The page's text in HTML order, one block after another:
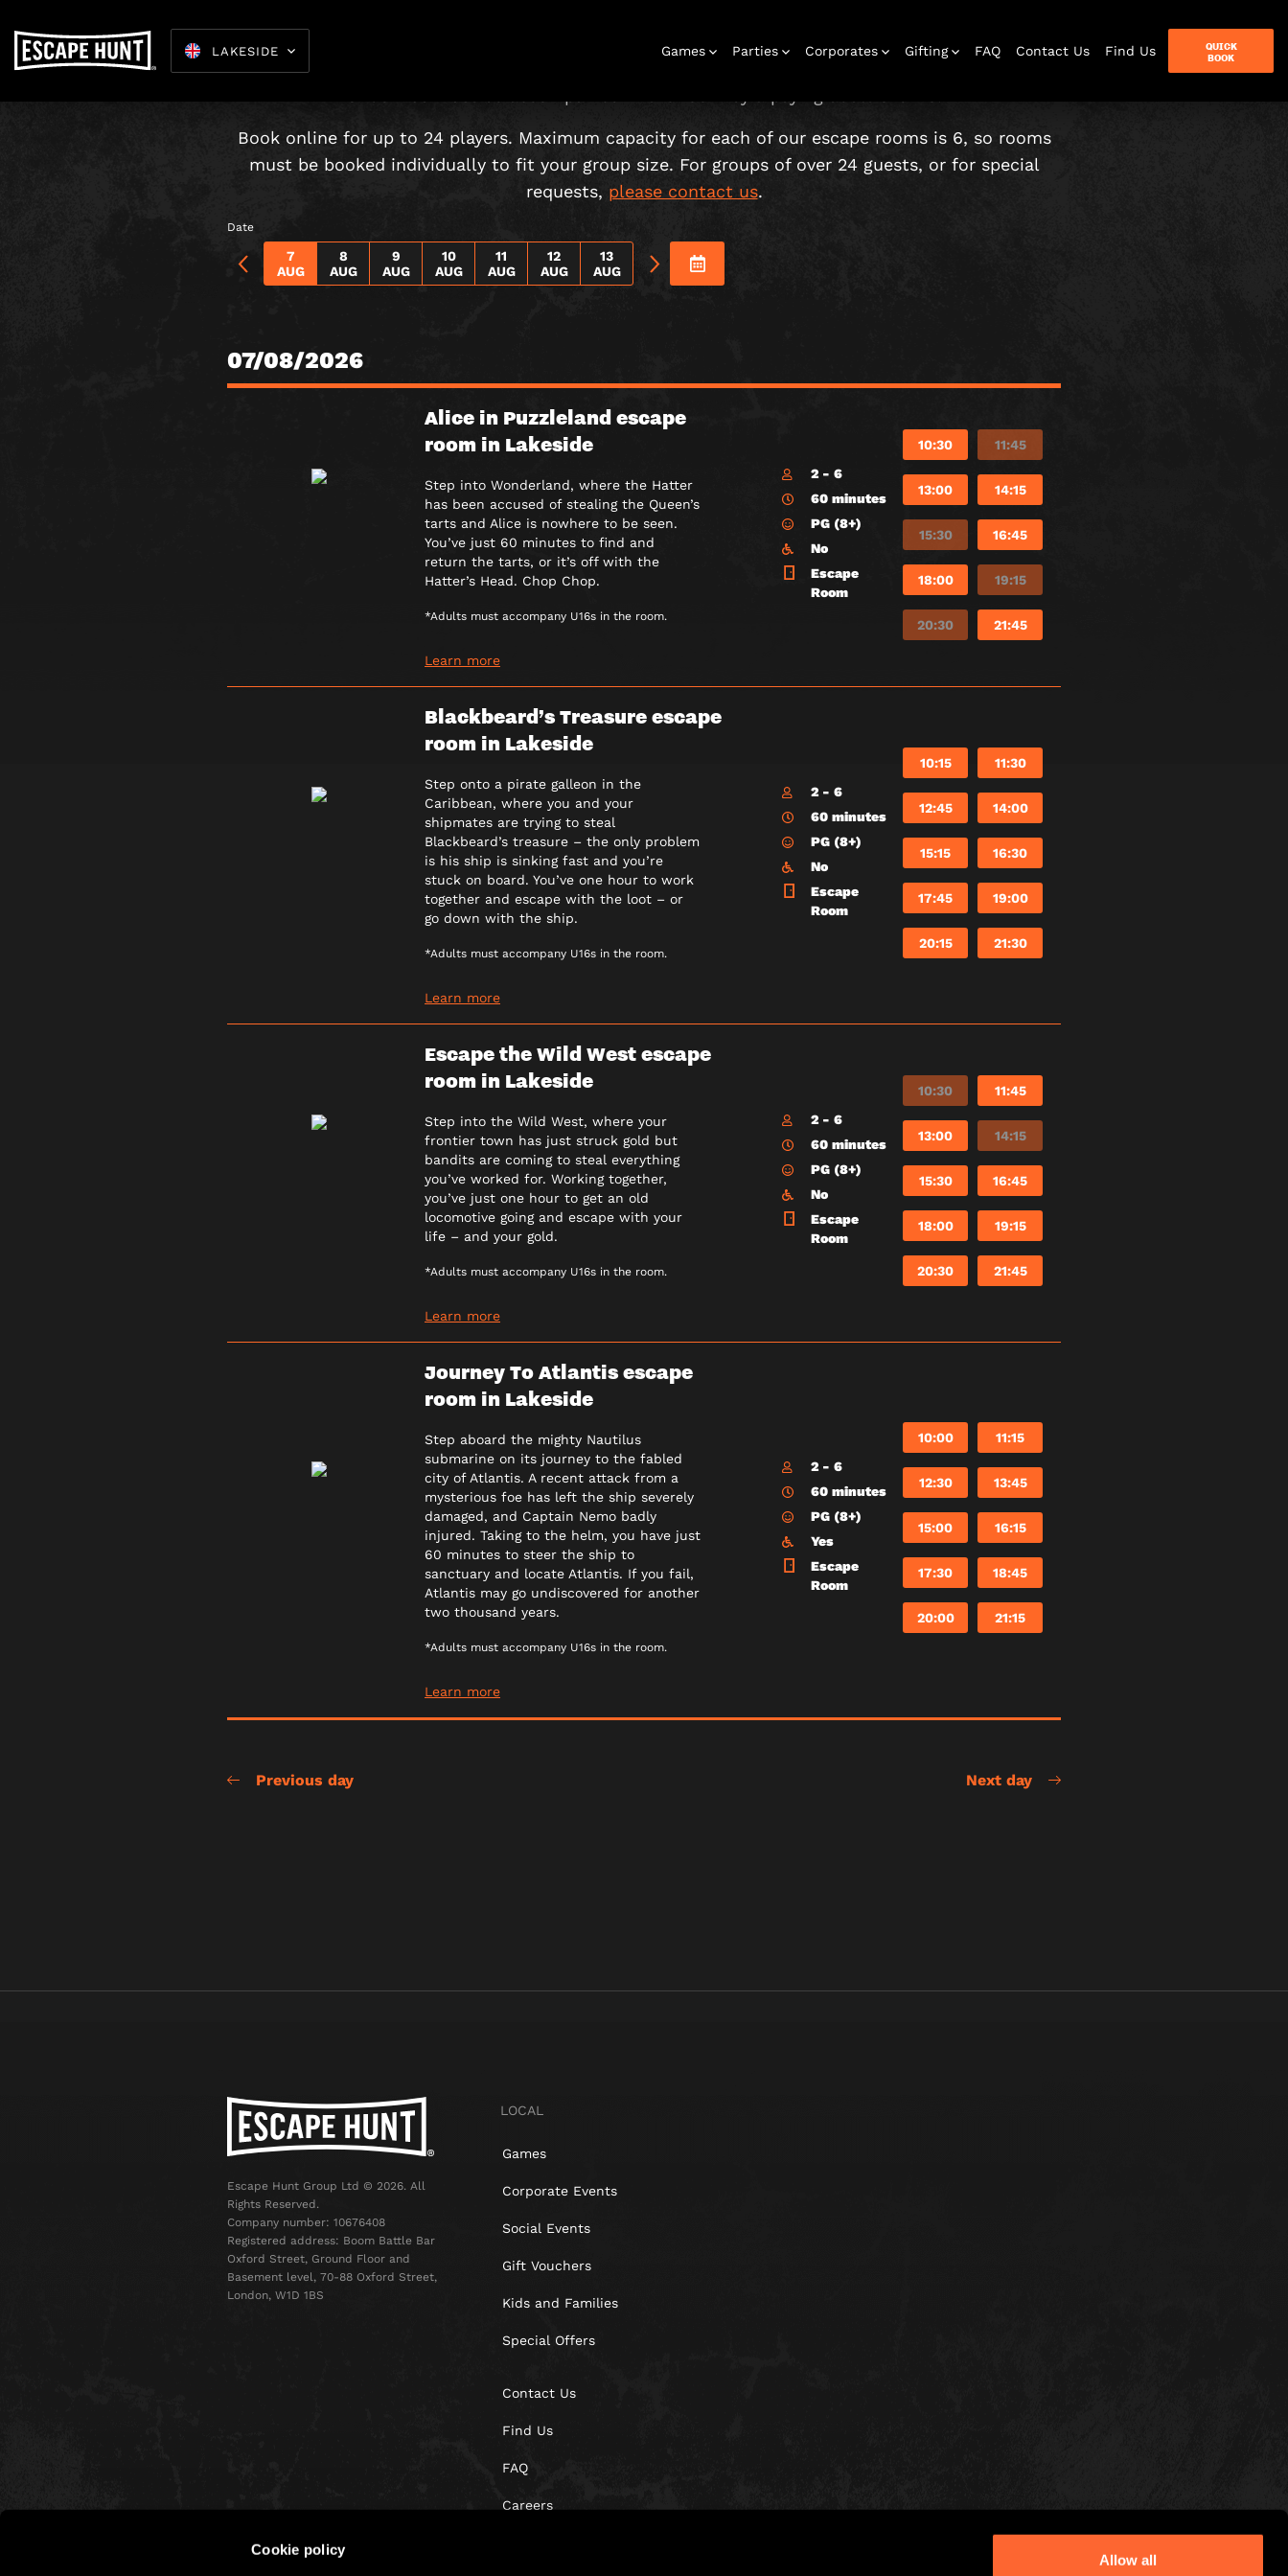
Cookie policy
Allow all
LAKESIDE Games Parties Corporates Gifting FAQ Contact Us Find Us
QUICK
BOOK
CHOOSE YOUR ADVENTURE!
Book online for up to 24 players. Maximum capacity for each of our escape rooms is 6, so rooms
must be booked individually to fit your group size. For groups of over 24 guests, or for special
requests, please contact us.
Date
7
AUG
8
AUG
9
AUG
10
AUG
11
AUG
12
AUG
13
AUG
07/08/2026
Alice in Puzzleland escape
room in Lakeside
Step into Wonderland, where the Hatter
has been accused of stealing the Queen’s
tarts and Alice is nowhere to be seen.
You’ve just 60 minutes to find and
return the tarts, or it’s off with the
Hatter’s Head. Chop Chop.
*Adults must accompany U16s in the room.
Learn more
2 - 6
60 minutes
PG (8+)
No
Escape
Room
10:30 11:45
13:00 14:15
15:30 16:45
18:00 19:15
20:30 21:45
Blackbeard’s Treasure escape
room in Lakeside
Step onto a pirate galleon in the
Caribbean, where you and your
shipmates are trying to steal
Blackbeard’s treasure – the only problem
is his ship is sinking fast and you’re
stuck on board. You’ve one hour to work
together and escape with the loot – or
go down with the ship.
*Adults must accompany U16s in the room.
Learn more
2 - 6
60 minutes
PG (8+)
No
Escape
Room
10:15 11:30
12:45 14:00
15:15 16:30
17:45 19:00
20:15 21:30
Escape the Wild West escape
room in Lakeside
Step into the Wild West, where your
frontier town has just struck gold but
bandits are coming to steal everything
you’ve worked for. Working together,
you’ve just one hour to get an old
locomotive going and escape with your
life – and your gold.
*Adults must accompany U16s in the room.
Learn more
2 - 6
60 minutes
PG (8+)
No
Escape
Room
10:30 11:45
13:00 14:15
15:30 16:45
18:00 19:15
20:30 21:45
Journey To Atlantis escape
room in Lakeside
Step aboard the mighty Nautilus
submarine on its journey to the fabled
city of Atlantis. A recent attack from a
mysterious foe has left the ship severely
damaged, and Captain Nemo badly
injured. Taking to the helm, you have just
60 minutes to steer the ship to
sanctuary and locate Atlantis. If you fail,
Atlantis may go undiscovered for another
two thousand years.
*Adults must accompany U16s in the room.
Learn more
2 - 6
60 minutes
PG (8+)
Yes
Escape
Room
10:00 11:15
12:30 13:45
15:00 16:15
17:30 18:45
20:00 21:15
Previous day Next day
Escape Hunt Group Ltd © 2026. All
Rights Reserved.
Company number: 10676408
Registered address: Boom Battle Bar
Oxford Street, Ground Floor and
Basement level, 70-88 Oxford Street,
London, W1D 1BS
LOCAL
Games
Corporate Events
Social Events
Gift Vouchers
Kids and Families
Special Offers
Contact Us
Find Us
FAQ
Careers